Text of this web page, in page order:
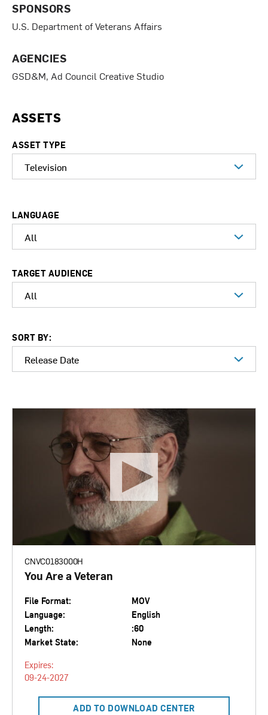
SPONSORS
U.S. Department of Veterans Affairs
AGENCIES
GSD&M, Ad Council Creative Studio
ASSETS
ASSET TYPE
LANGUAGE
TARGET AUDIENCE
SORT BY:
CNVC0183000H
You Are a Veteran
File Format:
MOV
Language:
English
Length:
:60
Market State:
None
Expires:
09-24-2027
ADD TO DOWNLOAD CENTER